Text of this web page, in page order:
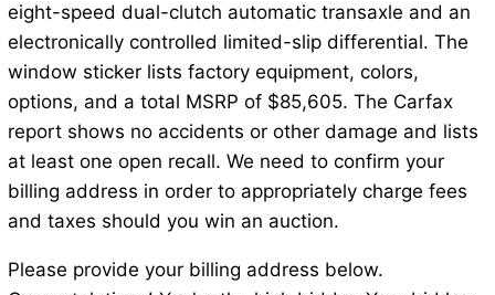
eight-speed dual-clutch automatic transaxle and an
electronically controlled limited-slip differential. The
window sticker lists factory equipment, colors,
options, and a total MSRP of $85,605. The Carfax
report shows no accidents or other damage and lists
at least one open recall. We need to confirm your
billing address in order to appropriately charge fees
and taxes should you win an auction.
Please provide your billing address below.